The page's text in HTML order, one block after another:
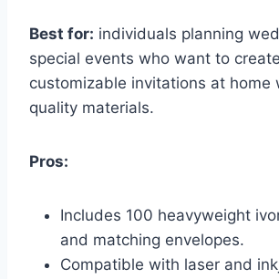
Best for: individuals planning
special events who want to
customizable invitations at home
quality materials.
Pros:
Includes 100 heavyweight
and matching envelopes.
Compatible with laser and